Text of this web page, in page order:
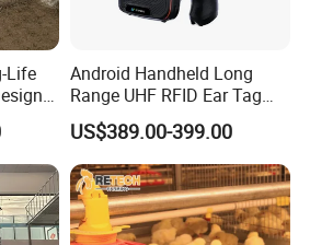
Life
Android Handheld Long
Range UHF RFID Ear Tag
Reader Scanner for Cattle
US$389.00-399.00